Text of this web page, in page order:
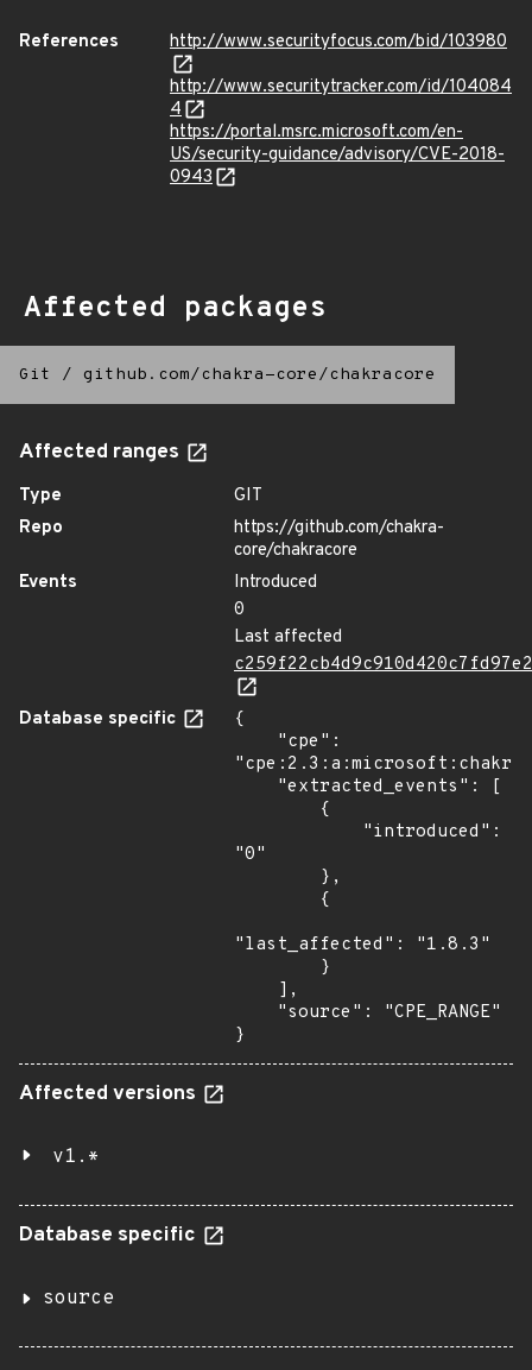
References
http://www.securityfocus.com/bid/103980
http://www.securitytracker.com/id/104084
4
https://portal.msrc.microsoft.com/en-
US/security-guidance/advisory/CVE-2018-
0943
Affected packages
Git / github.com/chakra-core/chakracore
Affected ranges
Type
GIT
Repo
https://github.com/chakra-
core/chakracore
Events
Introduced
0
Last affected
Database specific
{
"0"
"last_affected": "1.8.3"
}
Affected versions
v1.*
Database specific
source